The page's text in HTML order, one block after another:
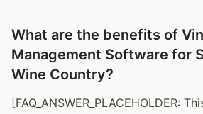
What are the benefits of
Management Software for
Wine Country?
[FAQ_ANSWER_PLACEHOLDER: